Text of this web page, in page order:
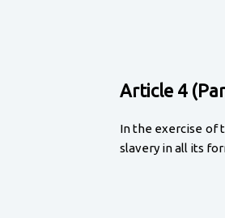
Article 4
In the exercise of
slavery in all its